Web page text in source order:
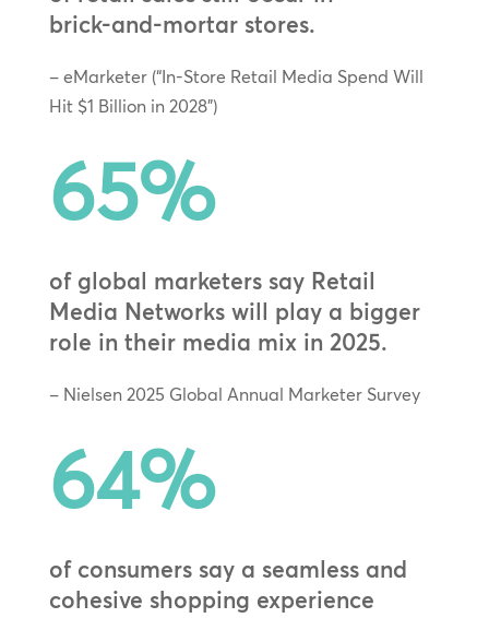
brick‑and‑mortar stores.
– eMarketer (“In-Store Retail Media Spend Will
Hit $1 Billion in 2028”)
65%
of global marketers say Retail
Media Networks will play a bigger
role in their media mix in 2025.
– Nielsen 2025 Global Annual Marketer Survey
64%
of consumers say a seamless and
cohesive shopping experience